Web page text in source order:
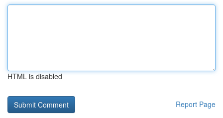
HTML is disabled
Report Page